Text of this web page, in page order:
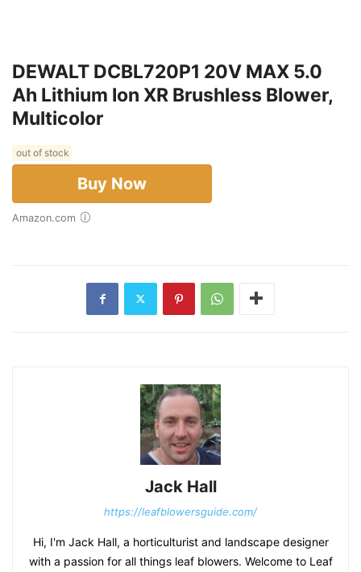
DEWALT DCBL720P1 20V MAX 5.0
Ah Lithium Ion XR Brushless Blower,
Multicolor
out of stock
Buy Now
Amazon.com
Jack Hall
https://leafblowersguide.com/
Hi, I'm Jack Hall, a horticulturist and landscape designer
with a passion for all things leaf blowers. Welcome to Leaf